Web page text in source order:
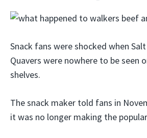
Snack fans were shocked when
Quavers were nowhere to be seen
shelves.
The snack maker told fans in
it was no longer making the